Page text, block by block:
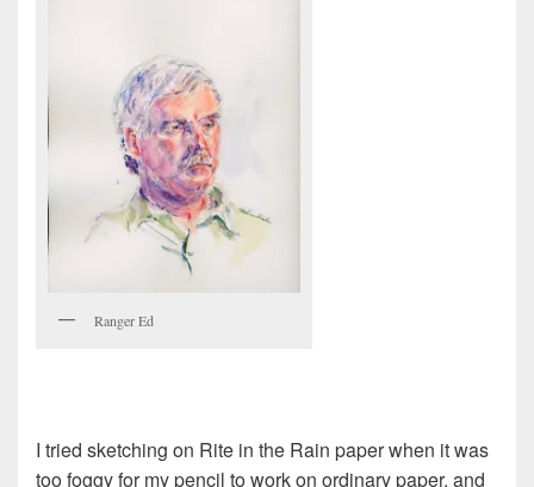
Ranger Ed
I tried sketching on Rite in the Rain paper when it was
too foggy for my pencil to work on ordinary paper, and